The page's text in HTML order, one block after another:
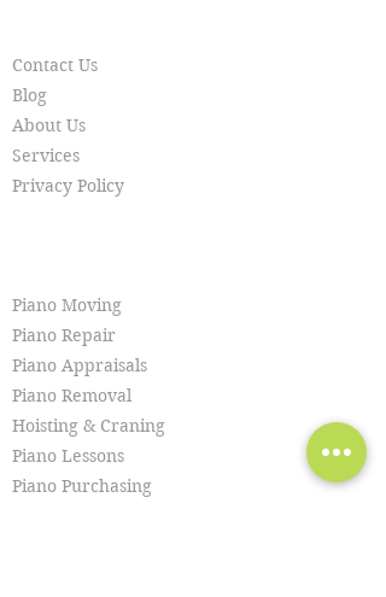
Contact Us
Blog
About Us
Services
Privacy Policy
Piano Moving
Piano Repair
Piano Appraisals
Piano Removal
Hoisting & Craning
Piano Lessons
Piano Purchasing